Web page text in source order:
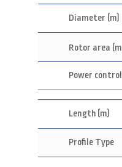
Diameter (m)
Rotor area (m
Power control
Length (m)
Profile Type